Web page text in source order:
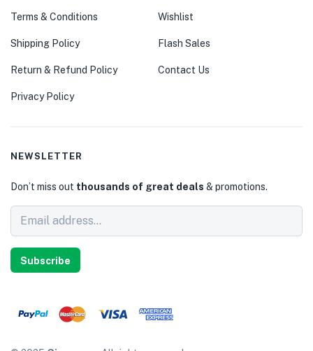
Terms & Conditions
Shipping Policy
Return & Refund Policy
Privacy Policy
Wishlist
Flash Sales
Contact Us
NEWSLETTER
Don’t miss out thousands of great deals & promotions.
Subscribe